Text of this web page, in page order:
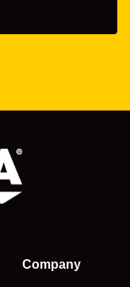
Company